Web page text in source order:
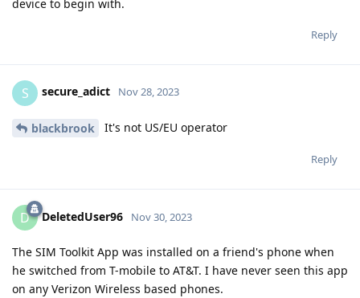
device to begin with.
Reply
S secure_adict Nov 28, 2023
blackbrook It's not US/EU operator
Reply
D DeletedUser96 Nov 30, 2023
The SIM Toolkit App was installed on a friend's phone when
he switched from T-mobile to AT&T. I have never seen this app
on any Verizon Wireless based phones.